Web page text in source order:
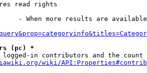
read rights
- When more results are
(pc) *
logged-in contributors and the
wiki/